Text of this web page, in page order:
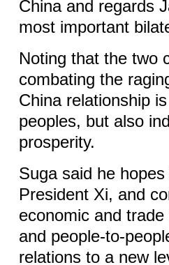
China and regards
most important
Noting that the two
combating the
China relationship
peoples, but also
prosperity.
Suga said he
President Xi, and
economic and
and people-to-
relations to a new